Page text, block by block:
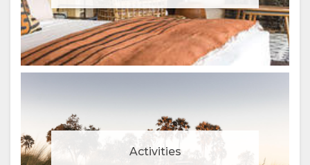
Activities